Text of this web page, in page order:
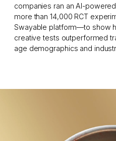
companies ran an AI-
more than 14,000 RCT
Swayable platform—to show
creative tests outperformed
age demographics and